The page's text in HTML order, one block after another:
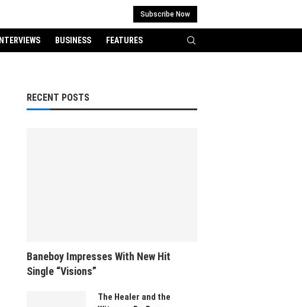
Subscribe Now
INTERVIEWS BUSINESS FEATURES
RECENT POSTS
Baneboy Impresses With New Hit
Single “Visions”
The Healer and the